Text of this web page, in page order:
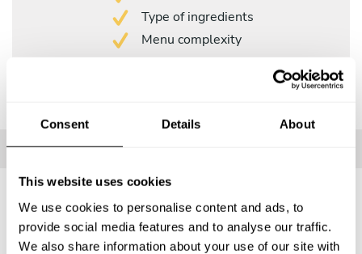
Consent Details About
This website uses cookies
We use cookies to personalise content and ads, to
provide social media features and to analyse our traffic.
We also share information about your use of our site with
Type of ingredients
Menu complexity
What's included?